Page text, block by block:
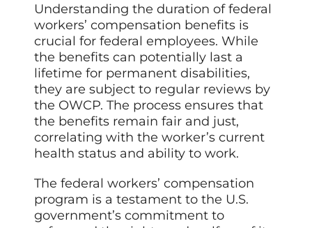
Understanding the duration of federal
workers’ compensation benefits is
crucial for federal employees. While
the benefits can potentially last a
lifetime for permanent disabilities,
they are subject to regular reviews by
the OWCP. The process ensures that
the benefits remain fair and just,
correlating with the worker’s current
health status and ability to work.
The federal workers’ compensation
program is a testament to the U.S.
government’s commitment to